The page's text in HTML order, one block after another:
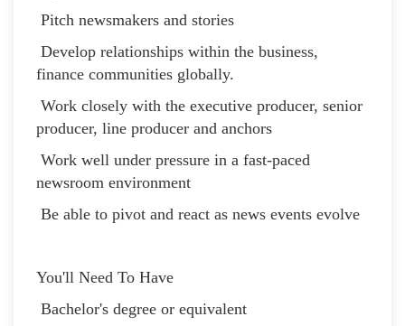
Pitch newsmakers and stories
Develop relationships within the business,
finance communities globally.
Work closely with the executive producer, senior
producer, line producer and anchors
Work well under pressure in a fast-paced
newsroom environment
Be able to pivot and react as news events evolve
You'll Need To Have
Bachelor's degree or equivalent